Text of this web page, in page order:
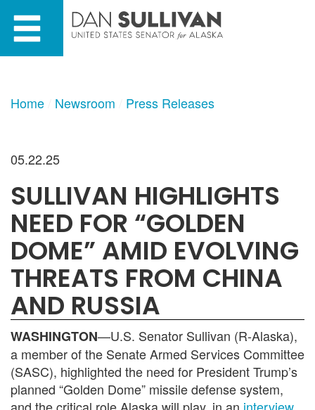
primary
content
Home Newsroom Press Releases
05.22.25
SULLIVAN HIGHLIGHTS
NEED FOR “GOLDEN
DOME” AMID EVOLVING
THREATS FROM CHINA
AND RUSSIA
WASHINGTON—U.S. Senator Sullivan (R-Alaska),
a member of the Senate Armed Services Committee
(SASC), highlighted the need for President Trump’s
planned “Golden Dome” missile defense system,